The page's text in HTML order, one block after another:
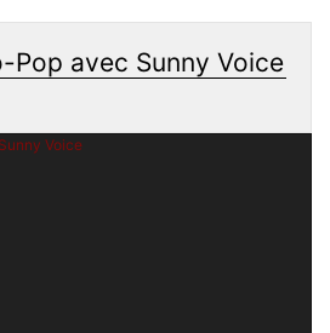
Pop avec Sunny Voice